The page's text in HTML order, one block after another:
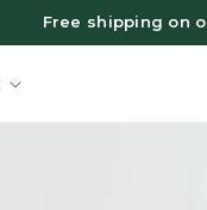
Free shipping on